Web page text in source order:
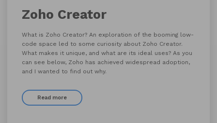
Zoho Creator
What is Zoho Creator? An exploration of the booming low-
code space led to some curiosity about Zoho Creator.
What makes it unique, and what are its ideal uses? As you
can see below, Zoho has achieved widespread adoption,
and I wanted to find out why.
Read more